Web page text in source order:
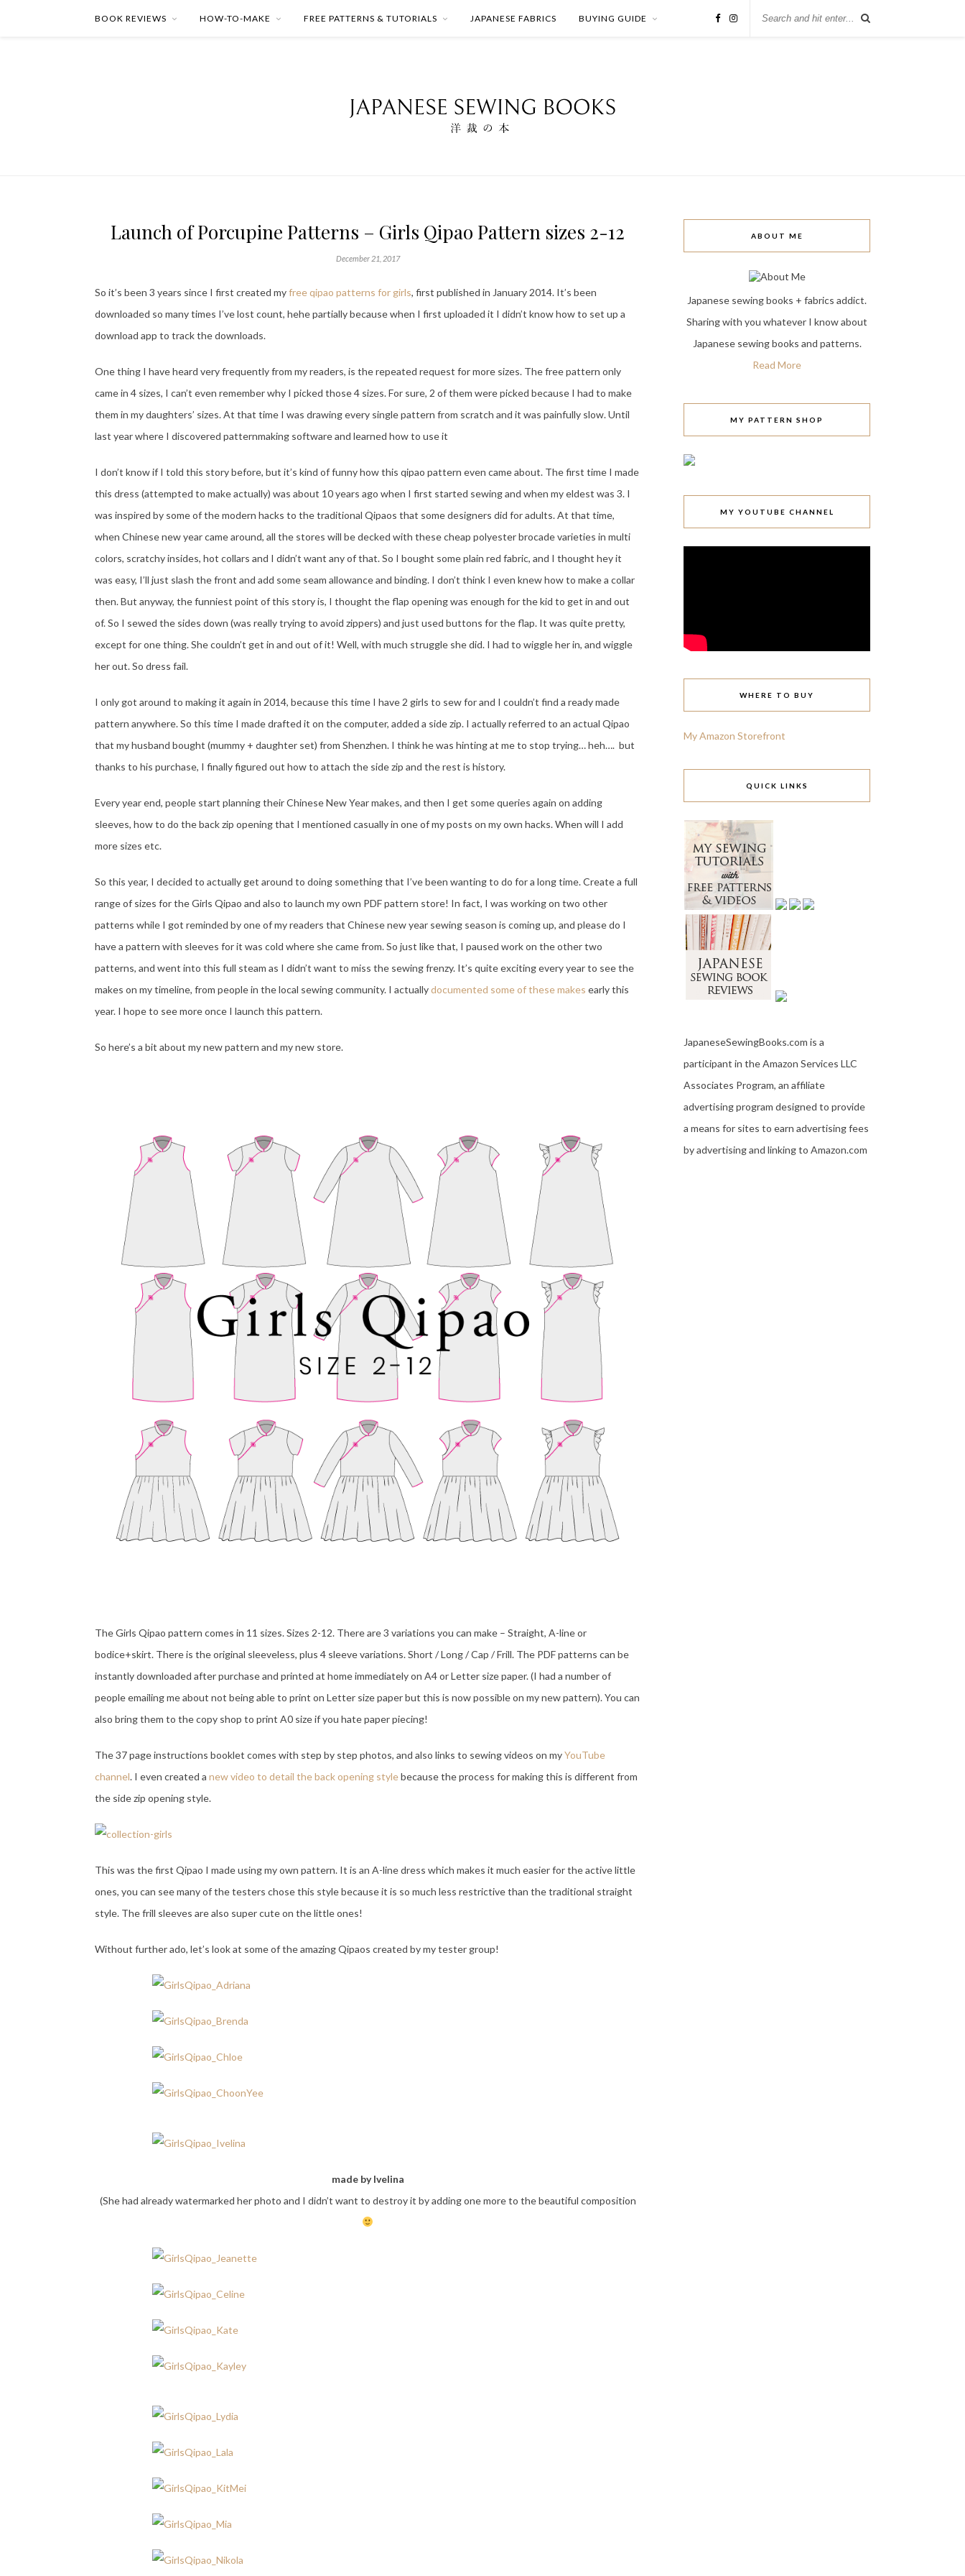
BOOK REVIEWS HOW-TO-MAKE FREE PATTERNS & TUTORIALS JAPANESE FABRICS BUYING GUIDE
Launch of Porcupine Patterns – Girls Qipao Pattern sizes 2-12
December 21, 2017
So it’s been 3 years since I first created myfree qipao patterns for girls, first published in January 2014. It’s been
downloaded so many times I’ve lost count, hehe partially because when I first uploaded it I didn’t know how to set up a
download app to track the downloads.
One thing I have heard very frequently from my readers, is the repeated request for more sizes. The free pattern only
came in 4 sizes, I can’t even remember why I picked those 4 sizes. For sure, 2 of them were picked because I had to make
them in my daughters’ sizes. At that time I was drawing every single pattern from scratch and it was painfully slow. Until
last year where I discovered patternmaking software and learned how to use it
I don’t know if I told this story before, but it’s kind of funny how this qipao pattern even came about. The first time I made
this dress (attempted to make actually) was about 10 years ago when I first started sewing and when my eldest was 3. I
was inspired by some of the modern hacks to the traditional Qipaos that some designers did for adults. At that time,
when Chinese new year came around, all the stores will be decked with these cheap polyester brocade varieties in multi
colors, scratchy insides, hot collars and I didn’t want any of that. So I bought some plain red fabric, and I thought hey it
was easy, I’ll just slash the front and add some seam allowance and binding. I don’t think I even knew how to make a collar
then. But anyway, the funniest point of this story is, I thought the flap opening was enough for the kid to get in and out
of. So I sewed the sides down (was really trying to avoid zippers) and just used buttons for the flap. It was quite pretty,
except for one thing. She couldn’t get in and out of it! Well, with much struggle she did. I had to wiggle her in, and wiggle
her out. So dress fail.
I only got around to making it again in 2014, because this time I have 2 girls to sew for and I couldn’t find a ready made
pattern anywhere. So this time I made drafted it on the computer, added a side zip. I actually referred to an actual Qipao
that my husband bought (mummy + daughter set) from Shenzhen. I think he was hinting at me to stop trying… heh…. but
thanks to his purchase, I finally figured out how to attach the side zip and the rest is history.
Every year end, people start planning their Chinese New Year makes, and then I get some queries again on adding
sleeves, how to do the back zip opening that I mentioned casually in one of my posts on my own hacks. When will I add
more sizes etc.
So this year, I decided to actually get around to doing something that I’ve been wanting to do for a long time. Create a full
range of sizes for the Girls Qipao and also to launch my own PDF pattern store! In fact, I was working on two other
patterns while I got reminded by one of my readers that Chinese new year sewing season is coming up, and please do I
have a pattern with sleeves for it was cold where she came from. So just like that, I paused work on the other two
patterns, and went into this full steam as I didn’t want to miss the sewing frenzy. It’s quite exciting every year to see the
makes on my timeline, from people in the local sewing community. I actuallydocumented some of these makes early this
year. I hope to see more once I launch this pattern.
So here’s a bit about my new pattern and my new store.
The Girls Qipao pattern comes in 11 sizes. Sizes 2-12. There are 3 variations you can make – Straight, A-line or
bodice+skirt. There is the original sleeveless, plus 4 sleeve variations. Short / Long / Cap / Frill. The PDF patterns can be
instantly downloaded after purchase and printed at home immediately on A4 or Letter size paper. (I had a number of
people emailing me about not being able to print on Letter size paper but this is now possible on my new pattern). You can
also bring them to the copy shop to print A0 size if you hate paper piecing!
The 37 page instructions booklet comes with step by step photos, and also links to sewing videos on myYouTube
channel. I even created a new video to detail the back opening stylebecause the process for making this is different from
the side zip opening style.
This was the first Qipao I made using my own pattern. It is an A-line dress which makes it much easier for the active little
ones, you can see many of the testers chose this style because it is so much less restrictive than the traditional straight
style. The frill sleeves are also super cute on the little ones!
Without further ado, let’s look at some of the amazing Qipaos created by my tester group!
made by Ivelina
(She had already watermarked her photo and I didn’t want to destroy it by adding one more to the beautiful composition
ABOUT ME
Japanese sewing books + fabrics addict.
Sharing with you whatever I know about
Japanese sewing books and patterns.
Read More
MY PATTERN SHOP
MY YOUTUBE CHANNEL
WHERE TO BUY
My Amazon Storefront
QUICK LINKS
JapaneseSewingBooks.com is a
participant in the Amazon Services LLC
Associates Program, an affiliate
advertising program designed to provide
a means for sites to earn advertising fees
by advertising and linking to Amazon.com